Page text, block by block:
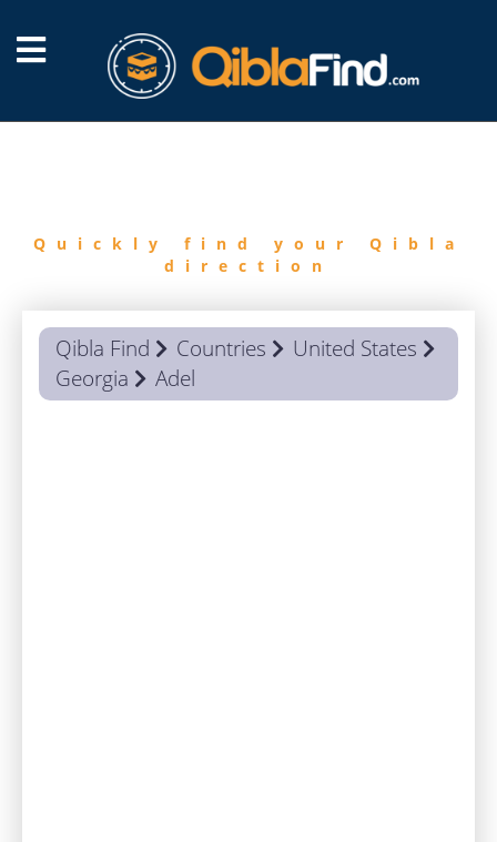
Quickly find your Qibla
direction
Qibla Find Countries
United States
Georgia
Adel